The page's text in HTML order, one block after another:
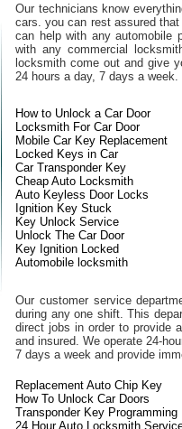
Our technicians know
cars. you can rest assured
can help with any automobile
with any commercial
locksmith come out and give
24 hours a day, 7 days a week.
How to Unlock a Car Door
Locksmith For Car Door
Mobile Car Key Replacement
Locked Keys in Car
Car Transponder Key
Cheap Auto Locksmith
Auto Keyless Door Locks
Ignition Key Stuck
Key Unlock Service
Unlock The Car Door
Key Ignition Locked
Automobile locksmith
Our customer service
during any one shift. This
direct jobs in order to provide
and insured. We operate 24-
7 days a week and provide
Replacement Auto Chip Key
How To Unlock Car Doors
Transponder Key Programming
24 Hour Auto Locksmith